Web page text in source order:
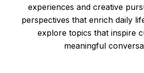
experiences and creative
perspectives that enrich daily
explore topics that inspire
meaningful